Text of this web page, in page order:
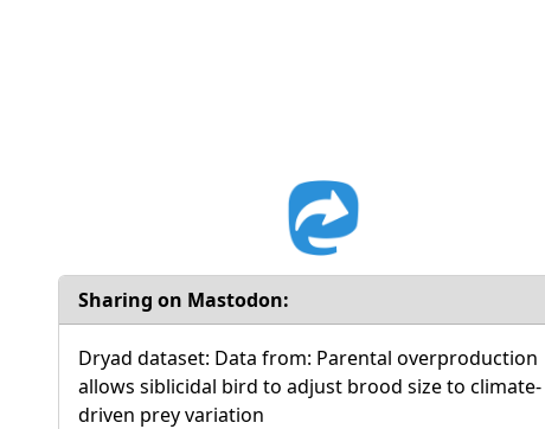
Sharing on Mastodon:
Dryad dataset: Data from: Parental overproduction
allows siblicidal bird to adjust brood size to climate-
driven prey variation